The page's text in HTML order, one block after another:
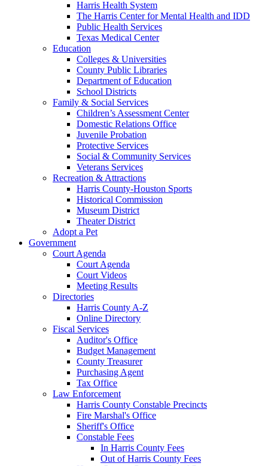
Harris Health System
The Harris Center for Mental Health and IDD
Public Health Services
Texas Medical Center
Education
Colleges & Universities
County Public Libraries
Department of Education
School Districts
Family & Social Services
Children’s Assessment Center
Domestic Relations Office
Juvenile Probation
Protective Services
Social & Community Services
Veterans Services
Recreation & Attractions
Harris County-Houston Sports
Historical Commission
Museum District
Theater District
Adopt a Pet
Government
Court Agenda
Court Agenda
Court Videos
Meeting Results
Directories
Harris County A-Z
Online Directory
Fiscal Services
Auditor's Office
Budget Management
County Treasurer
Purchasing Agent
Tax Office
Law Enforcement
Harris County Constable Precincts
Fire Marshal's Office
Sheriff's Office
Constable Fees
In Harris County Fees
Out of Harris County Fees